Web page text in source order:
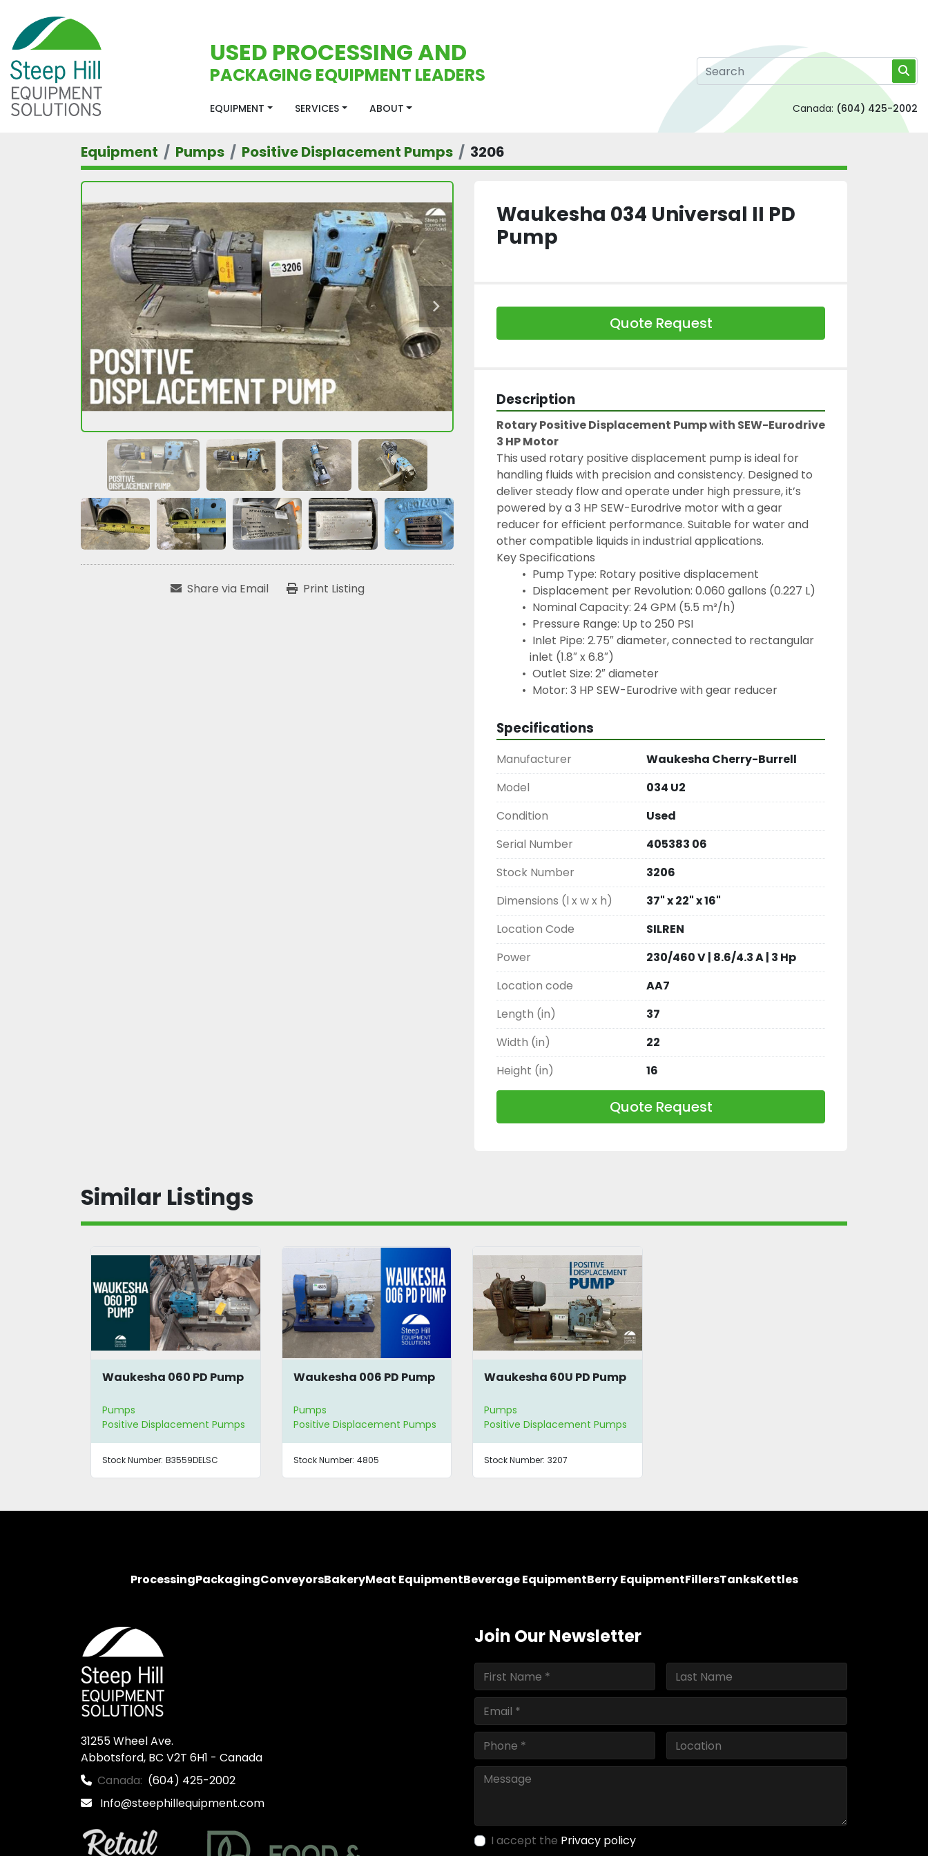
USED PROCESSING AND
PACKAGING EQUIPMENT LEADERS
EQUIPMENT SERVICES ABOUT Canada: (604) 425-2002
Equipment Pumps Positive Displacement Pumps 3206
Share via Email Print Listing
Waukesha 034 Universal II PD
Pump
Quote Request
Description
Rotary Positive Displacement Pump with SEW-Eurodrive
3 HP Motor
This used rotary positive displacement pump is ideal for
handling fluids with precision and consistency. Designed to
deliver steady flow and operate under high pressure, it’s
powered by a 3 HP SEW-Eurodrive motor with a gear
reducer for efficient performance. Suitable for water and
other compatible liquids in industrial applications.
Key Specifications
Pump Type: Rotary positive displacement
Displacement per Revolution: 0.060 gallons (0.227 L)
Nominal Capacity: 24 GPM (5.5 m³/h)
Pressure Range: Up to 250 PSI
Inlet Pipe: 2.75″ diameter, connected to rectangular
inlet (1.8″ x 6.8″)
Outlet Size: 2″ diameter
Motor: 3 HP SEW-Eurodrive with gear reducer
Specifications
Manufacturer
Waukesha Cherry-Burrell
Model
034 U2
Condition
Used
Serial Number
405383 06
Stock Number
3206
Dimensions (l x w x h)
37" x 22" x 16"
Location Code
SILREN
Power
230/460 V | 8.6/4.3 A | 3 Hp
Location code
AA7
Length (in)
37
Width (in)
22
Height (in)
16
Quote Request
Similar Listings
Waukesha 060 PD Pump
Pumps
Positive Displacement Pumps
Stock Number: B3559DELSC
Waukesha 006 PD Pump
Pumps
Positive Displacement Pumps
Stock Number: 4805
Waukesha 60U PD Pump
Pumps
Positive Displacement Pumps
Stock Number: 3207
ProcessingPackagingConveyorsBakeryMeat EquipmentBeverage EquipmentBerry EquipmentFillersTanksKettles
31255 Wheel Ave.
Abbotsford, BC V2T 6H1 - Canada
Canada: (604) 425-2002
Info@steephillequipment.com
Join Our Newsletter
I accept the Privacy policy